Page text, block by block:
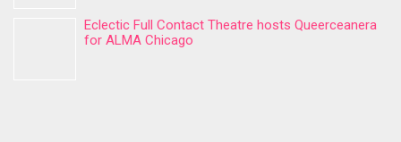
Eclectic Full Contact Theatre hosts Queerceanera
for ALMA Chicago